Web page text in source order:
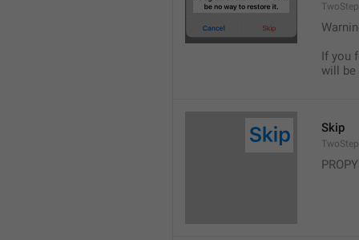
If you
will be
Skip